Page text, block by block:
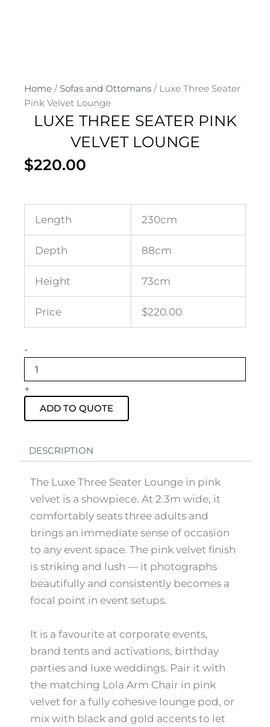
Home / Sofas and Ottomans / Luxe Three Seater
Pink Velvet Lounge
LUXE THREE SEATER PINK
VELVET LOUNGE
$220.00
Length 230cm
Depth 88cm
Height 73cm
Price $220.00
-
Three
Seater
Pink
Velvet
Lounge
quantity
+
ADD TO QUOTE
DESCRIPTION
The Luxe Three Seater Lounge in pink
velvet is a showpiece. At 2.3m wide, it
comfortably seats three adults and
brings an immediate sense of occasion
to any event space. The pink velvet finish
is striking and lush — it photographs
beautifully and consistently becomes a
focal point in event setups.
It is a favourite at corporate events,
brand tents and activations, birthday
parties and luxe weddings. Pair it with
the matching Lola Arm Chair in pink
velvet for a fully cohesive lounge pod, or
mix with black and gold accents to let